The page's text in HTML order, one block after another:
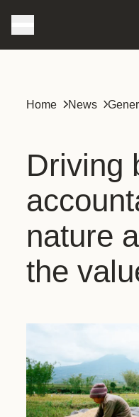
Home News
Driving
nature
the